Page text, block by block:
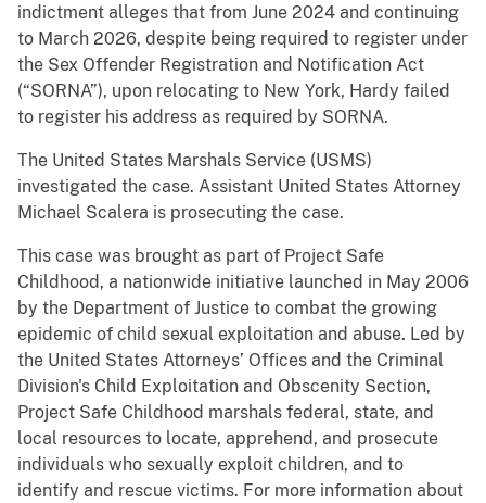
indictment alleges that from June 2024 and continuing
to March 2026, despite being required to register under
the Sex Offender Registration and Notification Act
(“SORNA”), upon relocating to New York, Hardy failed
to register his address as required by SORNA.
The United States Marshals Service (USMS)
investigated the case. Assistant United States Attorney
Michael Scalera is prosecuting the case.
This case was brought as part of Project Safe
Childhood, a nationwide initiative launched in May 2006
by the Department of Justice to combat the growing
epidemic of child sexual exploitation and abuse. Led by
the United States Attorneys’ Offices and the Criminal
Division's Child Exploitation and Obscenity Section,
Project Safe Childhood marshals federal, state, and
local resources to locate, apprehend, and prosecute
individuals who sexually exploit children, and to
identify and rescue victims. For more information about